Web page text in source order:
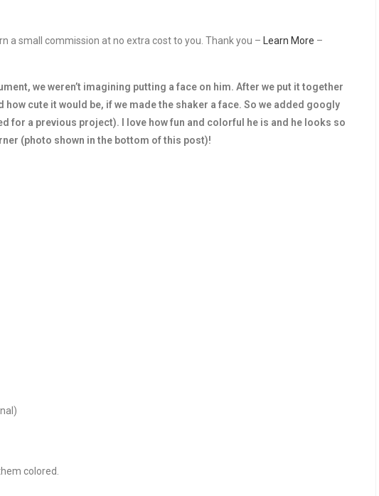
a small commission at no extra cost to you. Thank you – Learn More –
we weren’t imagining putting a face on him. After we put it together
cute it would be, if we made the shaker a face. So we added googly
for a previous project). I love how fun and colorful he is and he looks so
(photo shown in the bottom of this post)!
colored.